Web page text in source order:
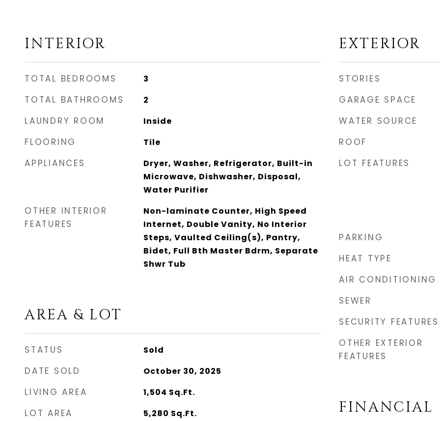
INTERIOR
TOTAL BEDROOMS 3
TOTAL BATHROOMS 2
LAUNDRY ROOM Inside
FLOORING Tile
APPLIANCES
Dryer, Washer, Refrigerator, Built-in
Microwave, Dishwasher, Disposal,
Water Purifier
OTHER INTERIOR
FEATURES
Non-laminate Counter, High Speed
Internet, Double Vanity, No Interior
Steps, Vaulted Ceiling(s), Pantry,
Bidet, Full Bth Master Bdrm, Separate
Shwr Tub
AREA & LOT
STATUS Sold
DATE SOLD October 30, 2025
LIVING AREA 1,504 Sq.Ft.
LOT AREA 5,280 Sq.Ft.
EXTERIOR
STORIES
GARAGE SPACE
WATER SOURCE
ROOF
LOT FEATURES
PARKING
HEAT TYPE
AIR CONDITIONING
SEWER
SECURITY FEATURES
OTHER EXTERIOR
FEATURES
FINANCIAL